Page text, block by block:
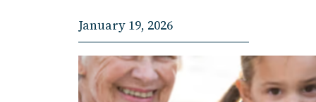
January 19, 2026